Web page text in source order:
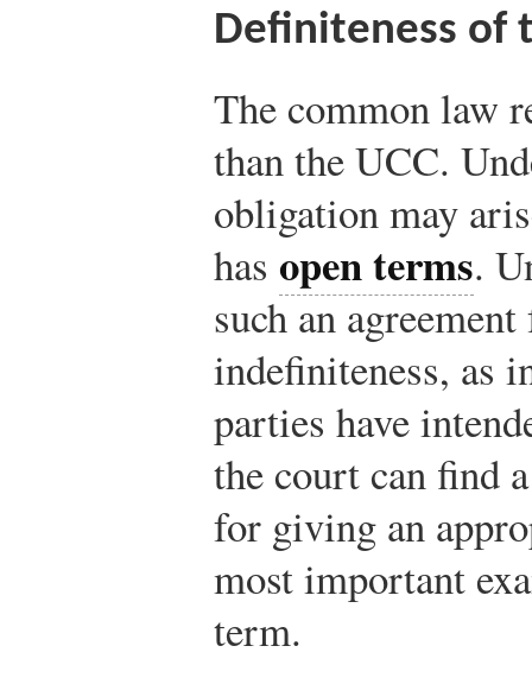
Definiteness of
The common law
than the UCC.
obligation may
has open terms.
such an
indefiniteness, as
parties have
the court can find
for giving an
most important
term.